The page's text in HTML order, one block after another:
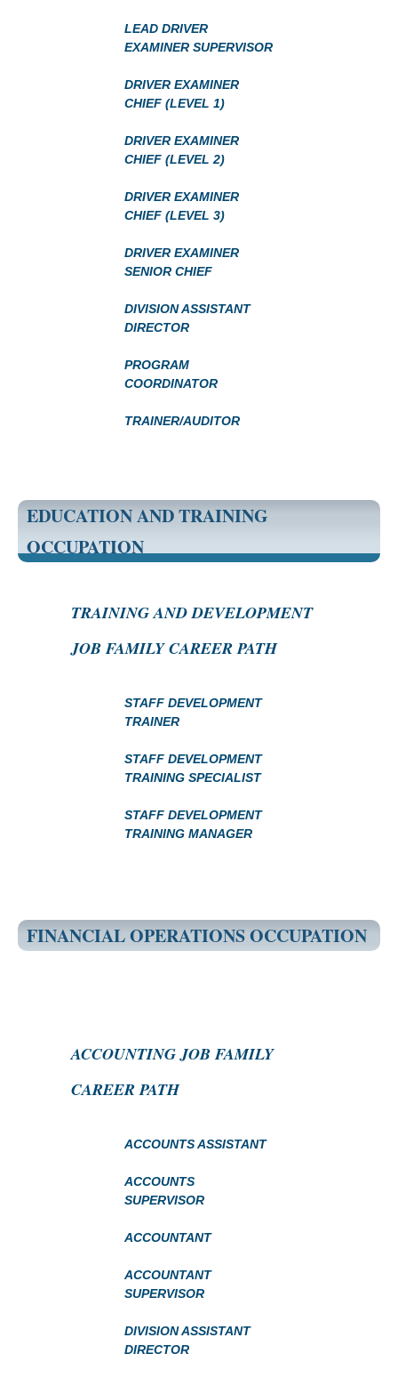
LEAD DRIVER
EXAMINER SUPERVISOR
DRIVER EXAMINER
CHIEF (LEVEL 1)
DRIVER EXAMINER
CHIEF (LEVEL 2)
DRIVER EXAMINER
CHIEF (LEVEL 3)
DRIVER EXAMINER
SENIOR CHIEF
DIVISION ASSISTANT
DIRECTOR
PROGRAM
COORDINATOR
TRAINER/AUDITOR
EDUCATION AND TRAINING
OCCUPATION
TRAINING AND DEVELOPMENT
JOB FAMILY CAREER PATH
STAFF DEVELOPMENT
TRAINER
STAFF DEVELOPMENT
TRAINING SPECIALIST
STAFF DEVELOPMENT
TRAINING MANAGER
FINANCIAL OPERATIONS OCCUPATION
ACCOUNTING JOB FAMILY
CAREER PATH
ACCOUNTS ASSISTANT
ACCOUNTS
SUPERVISOR
ACCOUNTANT
ACCOUNTANT
SUPERVISOR
DIVISION ASSISTANT
DIRECTOR